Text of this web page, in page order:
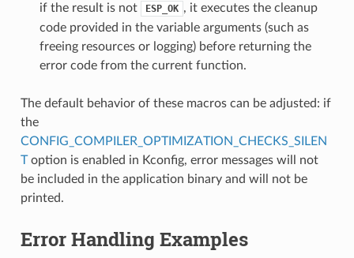
if the result is not
ESP_OK , it executes the cleanup
code provided in the variable arguments (such as
freeing resources or logging) before returning the
error code from the current function.
The default behavior of these macros can be adjusted: if
the
CONFIG_COMPILER_OPTIMIZATION_CHECKS_SILEN
Toption is enabled in Kconfig, error messages will not
be included in the application binary and will not be
printed.
Error Handling Examples